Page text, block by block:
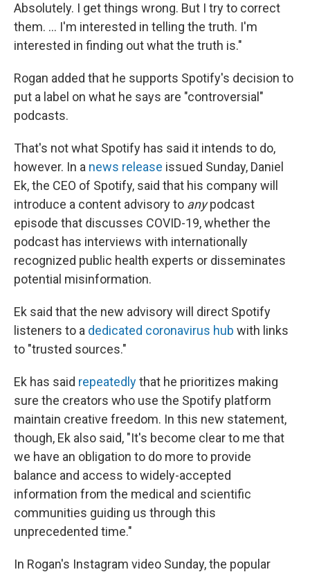
Absolutely. I get things wrong. But I try to correct
them. ... I'm interested in telling the truth. I'm
interested in finding out what the truth is."
Rogan added that he supports Spotify's decision to
put a label on what he says are "controversial"
podcasts.
That's not what Spotify has said it intends to do,
however. In a news release issued Sunday, Daniel
Ek, the CEO of Spotify, said that his company will
introduce a content advisory to anypodcast
episode that discusses COVID-19, whether the
podcast has interviews with internationally
recognized public health experts or disseminates
potential misinformation.
Ek said that the new advisory will direct Spotify
listeners to a dedicated coronavirus hub with links
to "trusted sources."
Ek has said repeatedlythat he prioritizes making
sure the creators who use the Spotify platform
maintain creative freedom. In this new statement,
though, Ek also said, "It's become clear to me that
we have an obligation to do more to provide
balance and access to widely-accepted
information from the medical and scientific
communities guiding us through this
unprecedented time."
In Rogan's Instagram video Sunday, the popular